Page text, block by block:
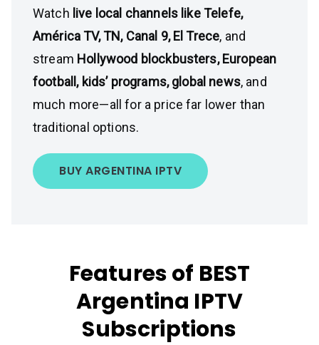
Watch live local channels like Telefe,
América TV, TN, Canal 9, El Trece, and
stream Hollywood blockbusters, European
football, kids’ programs, global news, and
much more—all for a price far lower than
traditional options.
BUY ARGENTINA IPTV
Features of BEST
Argentina IPTV
Subscriptions